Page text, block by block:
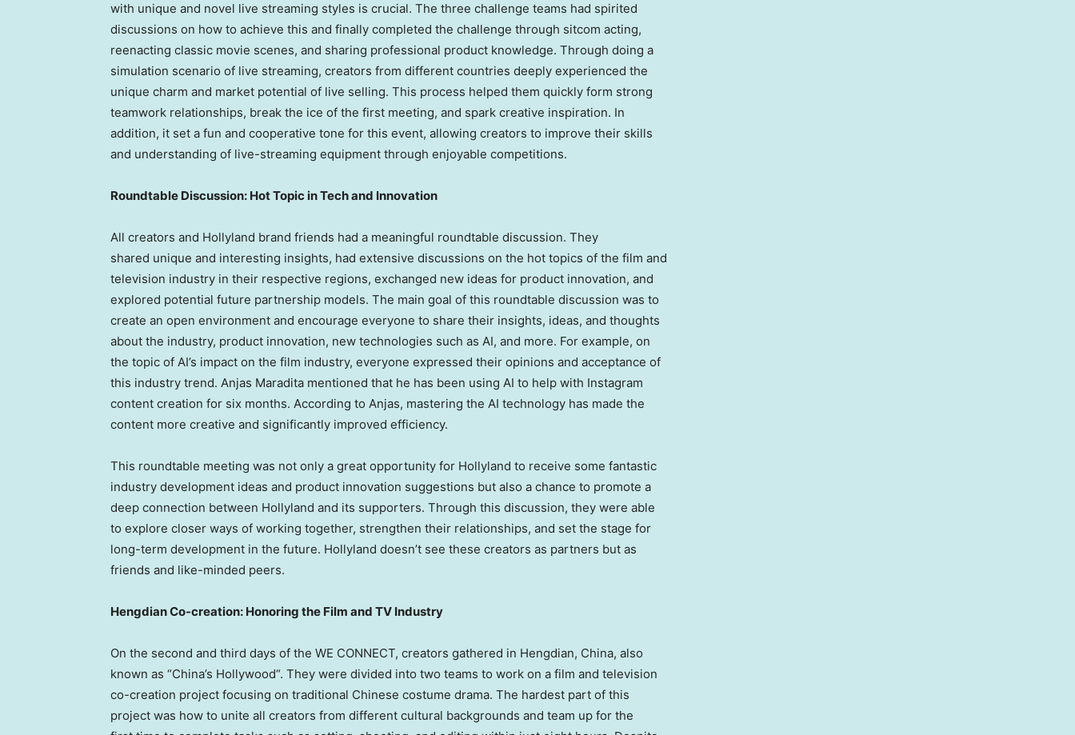
with unique and novel live streaming styles is crucial. The three challenge teams had spirited
discussions on how to achieve this and finally completed the challenge through sitcom acting,
reenacting classic movie scenes, and sharing professional product knowledge. Through doing a
simulation scenario of live streaming, creators from different countries deeply experienced the
unique charm and market potential of live selling. This process helped them quickly form strong
teamwork relationships, break the ice of the first meeting, and spark creative inspiration. In
addition, it set a fun and cooperative tone for this event, allowing creators to improve their skills
and understanding of live-streaming equipment through enjoyable competitions.
Roundtable Discussion: Hot Topic in Tech and Innovation
All creators and Hollyland brand friends had a meaningful roundtable discussion. They
shared unique and interesting insights, had extensive discussions on the hot topics of the film and
television industry in their respective regions, exchanged new ideas for product innovation, and
explored potential future partnership models. The main goal of this roundtable discussion was to
create an open environment and encourage everyone to share their insights, ideas, and thoughts
about the industry, product innovation, new technologies such as AI, and more. For example, on
the topic of AI’s impact on the film industry, everyone expressed their opinions and acceptance of
this industry trend. Anjas Maradita mentioned that he has been using AI to help with Instagram
content creation for six months. According to Anjas, mastering the AI technology has made the
content more creative and significantly improved efficiency.
This roundtable meeting was not only a great opportunity for Hollyland to receive some fantastic
industry development ideas and product innovation suggestions but also a chance to promote a
deep connection between Hollyland and its supporters. Through this discussion, they were able
to explore closer ways of working together, strengthen their relationships, and set the stage for
long-term development in the future. Hollyland doesn’t see these creators as partners but as
friends and like-minded peers.
Hengdian Co-creation: Honoring the Film and TV Industry
On the second and third days of the WE CONNECT, creators gathered in Hengdian, China, also
known as “China’s Hollywood“. They were divided into two teams to work on a film and television
co-creation project focusing on traditional Chinese costume drama. The hardest part of this
project was how to unite all creators from different cultural backgrounds and team up for the